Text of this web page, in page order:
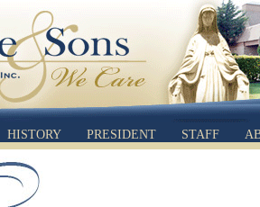
HISTORY PRESIDENT STAFF